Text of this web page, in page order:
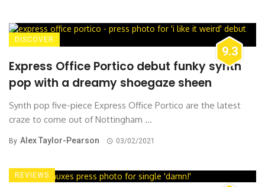
9.3
DISCOVER
Express Office Portico debut funky synth
pop with a dreamy shoegaze sheen
Synth pop five-piece Express Office Portico are the latest
craze to come out of Nottingham ...
By Alex Taylor-Pearson 03/02/2021
REVIEWS